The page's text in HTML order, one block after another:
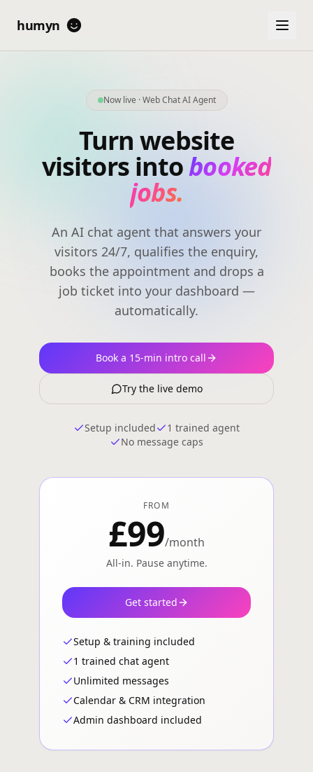
humyn
Now live · Web Chat AI Agent
Turn website
visitors intobooked
jobs.
An AI chat agent that answers your
visitors 24/7, qualifies the enquiry,
books the appointment and drops a
job ticket into your dashboard —
automatically.
Book a 15-min intro call
Try the live demo
Setup included
1 trained agent
No message caps
FROM
£99/month
All-in. Pause anytime.
Get started
Setup & training included
1 trained chat agent
Unlimited messages
Calendar & CRM integration
Admin dashboard included